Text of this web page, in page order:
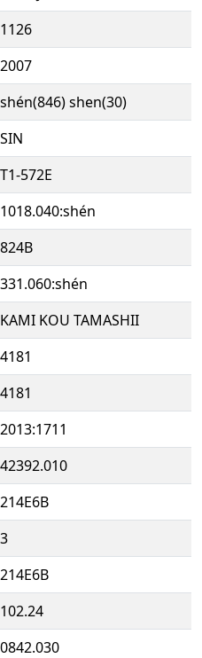
1126
2007
shén(846) shen(30)
SIN
T1-572E
1018.040:shén
824B
331.060:shén
KAMI KOU TAMASHII
4181
4181
2013:1711
42392.010
214E6B
3
214E6B
102.24
0842.030